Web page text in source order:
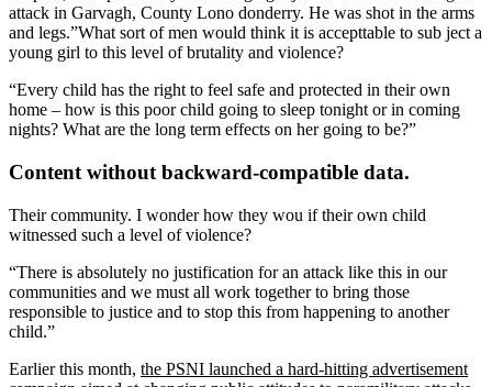
attack in Garvagh, County Lono donderry. He was shot in the arms
and legs.”What sort of men would think it is accepttable to sub ject a
young girl to this level of brutality and violence?
“Every child has the right to feel safe and protected in their own
home – how is this poor child going to sleep tonight or in coming
nights? What are the long term effects on her going to be?”
Content without backward-compatible data.
Their community. I wonder how they wou if their own child
witnessed such a level of violence?
“There is absolutely no justification for an attack like this in our
communities and we must all work together to bring those
responsible to justice and to stop this from happening to another
child.”
Earlier this month, the PSNI launched a hard-hitting advertisement